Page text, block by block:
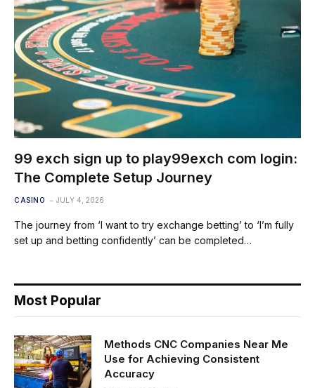
99 exch sign up to play99exch com login:
The Complete Setup Journey
CASINO JULY 4, 2026
The journey from ‘I want to try exchange betting’ to ‘I’m fully
set up and betting confidently’ can be completed…
Most Popular
Methods CNC Companies Near Me
Use for Achieving Consistent
Accuracy